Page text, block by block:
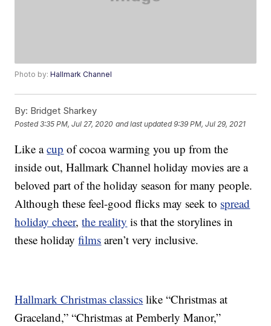
Photo by:Hallmark Channel
By: Bridget Sharkey
Posted3:35 PM, Jul 27, 2020 and last updated 9:39 PM, Jul 29, 2021
Like acup of cocoa warming you up from the
inside out, Hallmark Channel holiday movies are a
beloved part of the holiday season for many people.
Although these feel-good flicks may seek to spread
holiday cheer,the reality is that the storylines in
these holidayfilms aren’t very inclusive.
Hallmark Christmas classics like “Christmas at
Graceland,” “Christmas at Pemberly Manor,”